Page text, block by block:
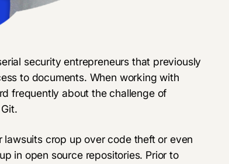
security entrepreneurs that previously
to documents. When working with
frequently about the challenge of
crop up over code theft or even
in open source repositories. Prior to